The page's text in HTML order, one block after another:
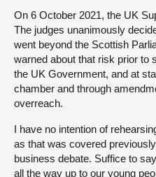
On 6 October 2021, the UK
The judges unanimously
went beyond the Scottish
warned about that risk prior to
the UK Government, and at
chamber and through
overreach.
I have no intention of
as that was covered
business debate. Suffice to
all the way up to our young